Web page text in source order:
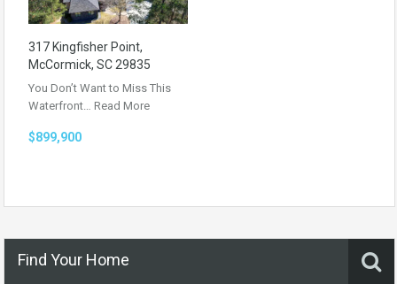
317 Kingfisher Point,
McCormick, SC 29835
You Don’t Want to Miss This
Waterfront… Read More
$899,900
Find Your Home